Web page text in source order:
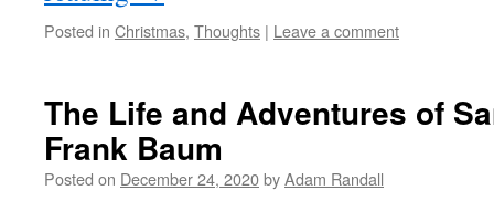
Posted in Christmas, Thoughts | Leave a comment
The Life and Adventures of
Frank Baum
Posted on December 24, 2020byAdam Randall